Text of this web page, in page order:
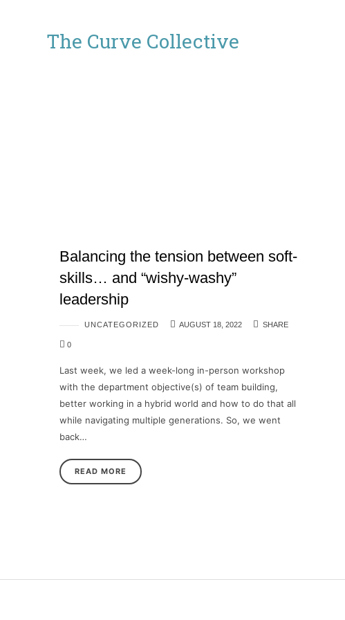
The
Curve
The Curve Collective
Balancing the tension between soft-
skills… and “wishy-washy”
leadership
UNCATEGORIZED AUGUST 18, 2022 SHARE
0
Last week, we led a week-long in-person workshop
with the department objective(s) of team building,
better working in a hybrid world and how to do that all
while navigating multiple generations. So, we went
back…
READ MORE